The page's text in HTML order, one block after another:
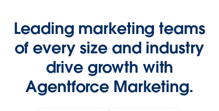
Leading marketing teams
of every size and industry
drive growth with
Agentforce Marketing.